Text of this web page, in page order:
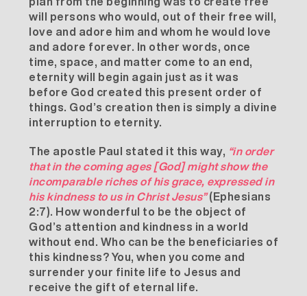
will persons who would, out of their free will,
love and adore him and whom he would love
and adore forever. In other words, once
time, space, and matter come to an end,
eternity will begin again just as it was
before God created this present order of
things. God’s creation then is simply a divine
interruption to eternity.
The apostle Paul stated it this way, “in order
that in the coming ages [God] might show the
incomparable riches of his grace, expressed in
his kindness to us in Christ Jesus”(Ephesians
2:7). How wonderful to be the object of
God’s attention and kindness in a world
without end. Who can be the beneficiaries of
this kindness? You, when you come and
surrender your finite life to Jesus and
receive the gift of eternal life.